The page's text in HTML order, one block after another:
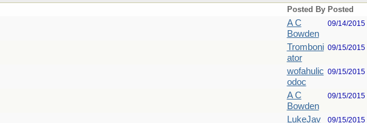
Posted By Posted
A C
Bowden
09/14/2015
Tromboni
ator
09/15/2015
wofahulic
odoc
09/15/2015
A C
Bowden
09/15/2015
LukeJav
09/15/2015